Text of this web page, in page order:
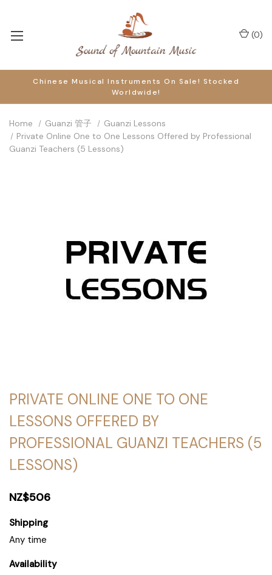
Chinese Musical Instruments On Sale! Stocked
Worldwide!
(0)
Home Guanzi 管子
Guanzi Lessons
Private Online One to One Lessons Offered by Professional
Guanzi Teachers (5 Lessons)
PRIVATE ONLINE ONE TO ONE
LESSONS OFFERED BY
PROFESSIONAL GUANZI TEACHERS (5
LESSONS)
NZ$506
Shipping
Any time
Availability